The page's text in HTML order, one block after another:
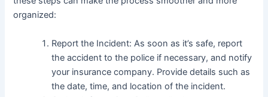
organized:
Report the Incident: As soon as it’s safe, report
the accident to the police if necessary, and notify
your insurance company. Provide details such as
the date, time, and location of the incident.